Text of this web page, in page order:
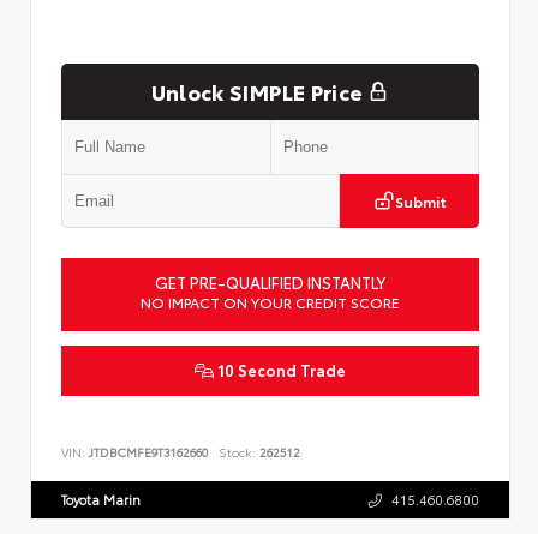
Unlock SIMPLE Price
Submit
GET PRE-QUALIFIED INSTANTLY
NO IMPACT ON YOUR CREDIT SCORE
10 Second Trade
VIN: JTDBCMFE9T3162660 Stock: 262512
Toyota Marin 415.460.6800